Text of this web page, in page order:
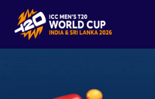
content